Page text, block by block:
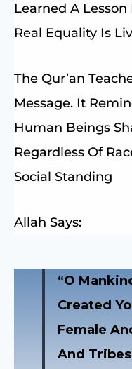
Learned A
Real Equality Is
The Qur’an
Message. It
Human Beings
Regardless Of
Social Standing
Allah Says:
“O
Created
Female
And